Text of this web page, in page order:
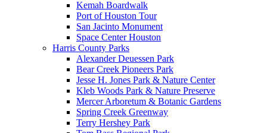
Kemah Boardwalk
Port of Houston Tour
San Jacinto Monument
Space Center Houston
Harris County Parks
Alexander Deuessen Park
Bear Creek Pioneers Park
Jesse H. Jones Park & Nature Center
Kleb Woods Park & Nature Preserve
Mercer Arboretum & Botanic Gardens
Spring Creek Greenway
Terry Hershey Park